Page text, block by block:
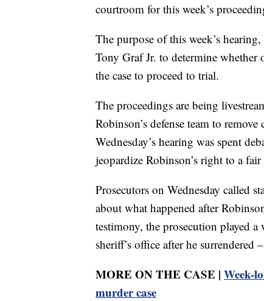
courtroom for this week’s
The purpose of this week’s
Tony Graf Jr. to determine whether
the case to proceed to trial.
The proceedings are being
Robinson’s defense team to
Wednesday’s hearing was spent
jeopardize Robinson’s right to a
Prosecutors on Wednesday called
about what happened after
testimony, the prosecution played
sheriff’s office after he surrendered
MORE ON THE CASE | Week-
murder case